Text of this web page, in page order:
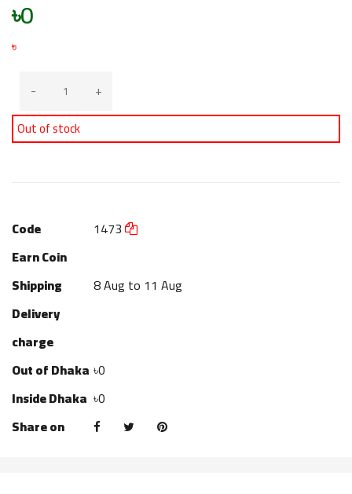
৳0
৳
-
+
Out of stock
Code
1473
Earn Coin
Shipping
8 Aug to 11 Aug
Delivery
charge
Out of Dhaka ৳0
Inside Dhaka ৳0
Share on